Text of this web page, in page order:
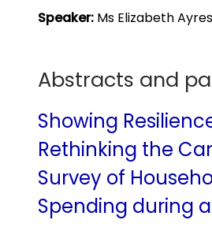
Speaker: Ms Elizabeth Ayres
Abstracts and
Showing
Rethinking the
Survey of
Spending during